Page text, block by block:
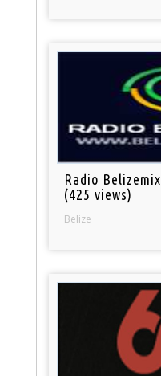
Radio Belizemix
(425 views)
Belize